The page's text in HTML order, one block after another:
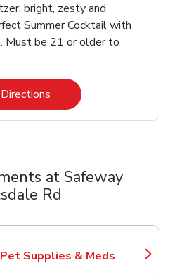
bright, zesty and
Summer Cocktail with
Must be 21 or older to
Link Opens in New Tab
at Safeway
Rd
Pet Supplies & Meds
Link Opens in New Tab